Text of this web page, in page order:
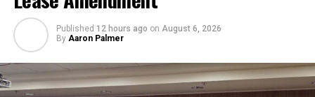
Published 12 hours ago on August 6, 2026
By Aaron Palmer